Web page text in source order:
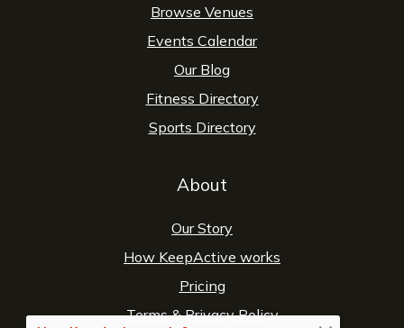
Browse Venues
Events Calendar
Our Blog
Fitness Directory
Sports Directory
About
Our Story
How KeepActive works
Pricing
Terms&Privacy Policy